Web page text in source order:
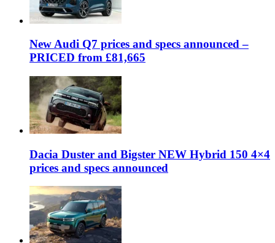
New Audi Q7 prices and specs announced –
PRICED from £81,665
Dacia Duster and Bigster NEW Hybrid 150 4×4
prices and specs announced